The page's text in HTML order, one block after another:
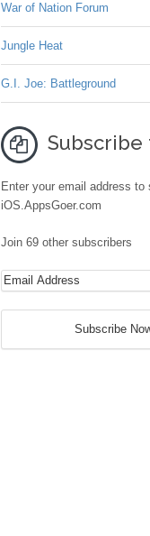
War of Nation Forum
Jungle Heat
G.I. Joe: Battleground
Subscribe
Enter your email address to
iOS.AppsGoer.com
Join 69 other subscribers